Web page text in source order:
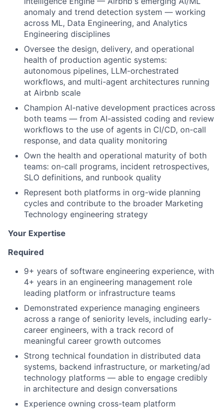
anomaly and trend detection system — working
across ML, Data Engineering, and Analytics
Engineering disciplines
Oversee the design, delivery, and operational
health of production agentic systems:
autonomous pipelines, LLM-orchestrated
workflows, and multi-agent architectures running
at Airbnb scale
Champion AI-native development practices across
both teams — from AI-assisted coding and review
workflows to the use of agents in CI/CD, on-call
response, and data quality monitoring
Own the health and operational maturity of both
teams: on-call programs, incident retrospectives,
SLO definitions, and runbook quality
Represent both platforms in org-wide planning
cycles and contribute to the broader Marketing
Technology engineering strategy
Your Expertise
Required
9+ years of software engineering experience, with
4+ years in an engineering management role
leading platform or infrastructure teams
Demonstrated experience managing engineers
across a range of seniority levels, including early-
career engineers, with a track record of
meaningful career growth outcomes
Strong technical foundation in distributed data
systems, backend infrastructure, or marketing/ad
technology platforms — able to engage credibly
in architecture and design conversations
Experience owning cross-team platform